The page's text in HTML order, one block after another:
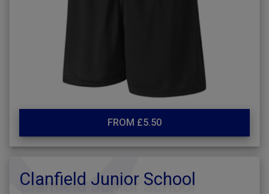
FROM £5.50
Clanfield Junior School